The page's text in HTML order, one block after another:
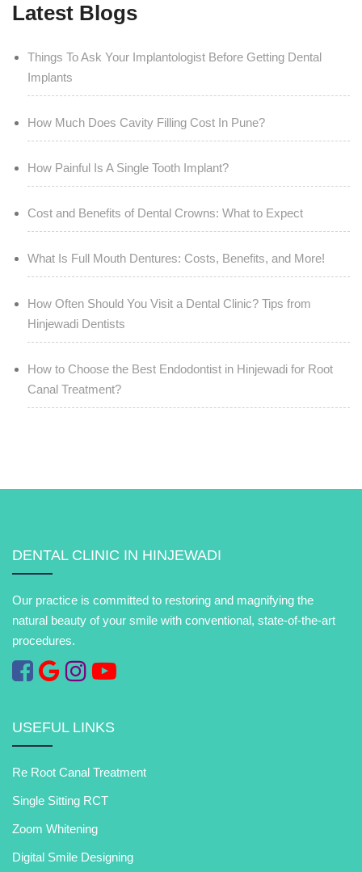
Latest Blogs
Things To Ask Your Implantologist Before Getting Dental
Implants
How Much Does Cavity Filling Cost In Pune?
How Painful Is A Single Tooth Implant?
Cost and Benefits of Dental Crowns: What to Expect
What Is Full Mouth Dentures: Costs, Benefits, and More!
How Often Should You Visit a Dental Clinic? Tips from
Hinjewadi Dentists
How to Choose the Best Endodontist in Hinjewadi for Root
Canal Treatment?
DENTAL CLINIC IN HINJEWADI
Our practice is committed to restoring and magnifying the
natural beauty of your smile with conventional, state-of-the-art
procedures.
USEFUL LINKS
Re Root Canal Treatment
Single Sitting RCT
Zoom Whitening
Digital Smile Designing